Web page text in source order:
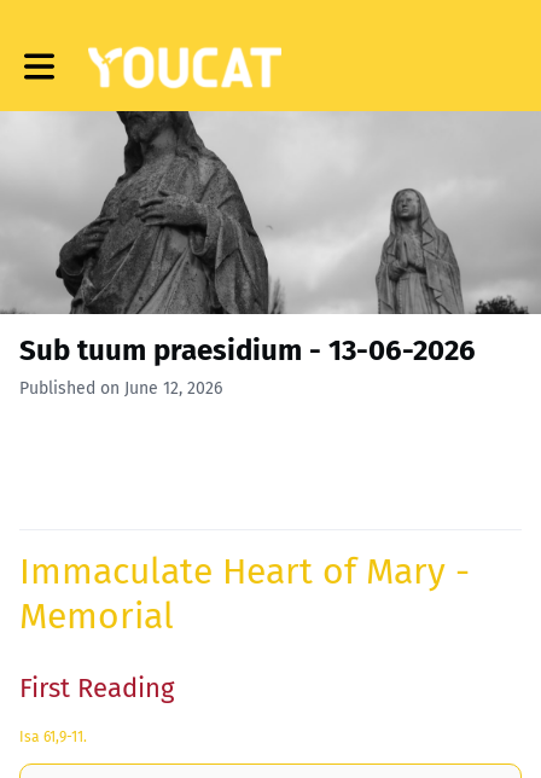
Toggle main navigation
Sub tuum praesidium - 13-06-2026
Published on June 12, 2026
Immaculate Heart of Mary -
Memorial
First Reading
Isa 61,9-11.